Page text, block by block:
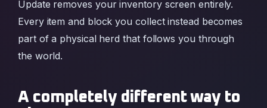
Update removes your inventory screen entirely.
Every item and block you collect instead becomes
part of a physical herd that follows you through
the world.
A completely different way to